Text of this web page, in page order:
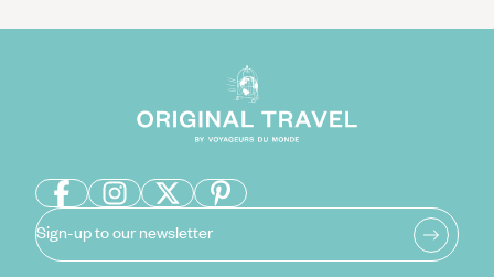
Sign-up to our newsletter